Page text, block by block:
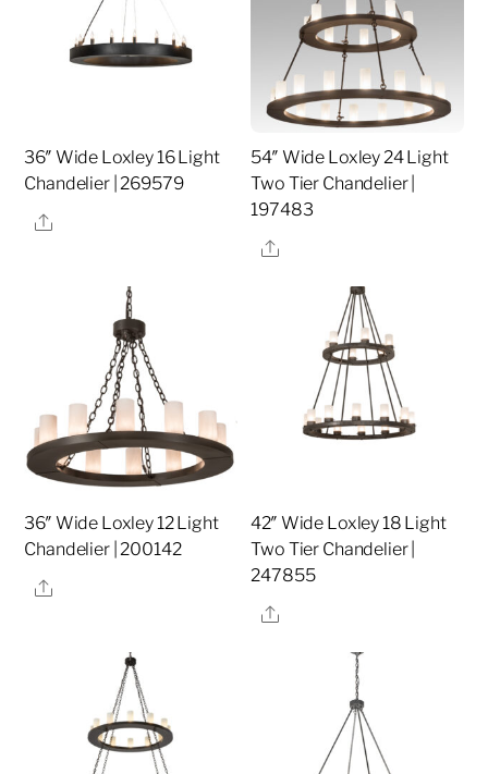
36″ Wide Loxley 16 Light
Chandelier | 269579
Share
54″ Wide Loxley 24 Light
Two Tier Chandelier |
197483
Share
36″ Wide Loxley 12 Light
Chandelier | 200142
Share
42″ Wide Loxley 18 Light
Two Tier Chandelier |
247855
Share